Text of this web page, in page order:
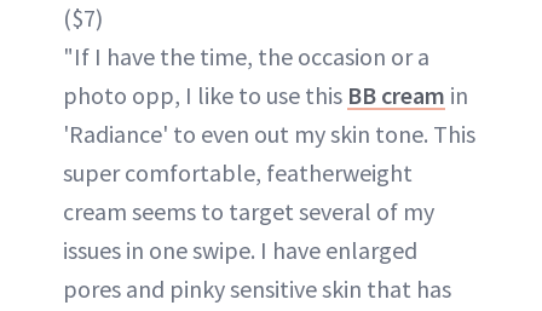
($7)
"If I have the time, the occasion or a
photo opp, I like to use this BB cream in
'Radiance' to even out my skin tone. This
super comfortable, featherweight
cream seems to target several of my
issues in one swipe. I have enlarged
pores and pinky sensitive skin that has